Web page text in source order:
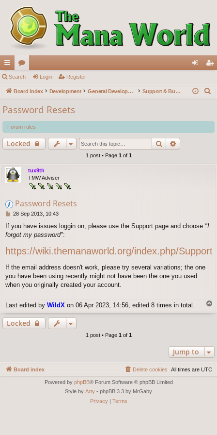
ui
ck
lin
ks
or
u
s
in ist
Search Login Register
Board index Development General Development Support & Bug reports
r
c
Password Resets
Forum rules
Locked Search
1 post • Page 1 of 1
tux9th
TMW Adviser
Password Resets
P
s
t
28 Sep 2013, 10:43
If you have issues loggin on, please use the Support page and choose "I
forgot my password":
https://wiki.themanaworld.org/index.php/Support
If the email address doesn't work, please try several variations; the one
you have been using recently might not have been the one you used
when you originally created your account.
Last edited by WildX on 06 Apr 2023, 14:56, edited 8 times in total.
Locked
1 post • Page 1 of 1
Jump to
Board index All times are UTC
Delete cookies
Powered by phpBB® Forum Software © phpBB Limited
Style by Arty - phpBB 3.3 by MrGaby
Privacy| Terms